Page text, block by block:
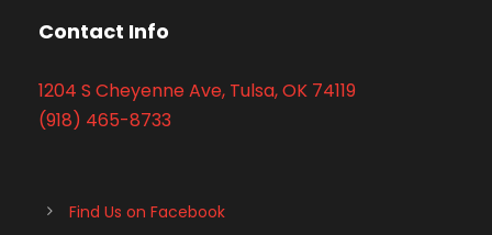
Contact Info
1204 S Cheyenne Ave, Tulsa, OK 74119
(918) 465-8733
Find Us on Facebook